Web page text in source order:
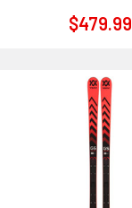
$479.99